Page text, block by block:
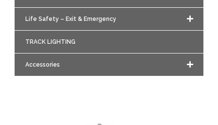
Life Safety – Exit & Emergency
TRACK LIGHTING
Accessories